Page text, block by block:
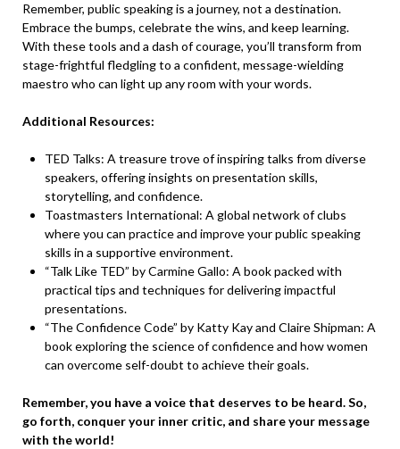
Remember, public speaking is a journey, not a destination.
Embrace the bumps, celebrate the wins, and keep learning.
With these tools and a dash of courage, you’ll transform from
stage-frightful fledgling to a confident, message-wielding
maestro who can light up any room with your words.
Additional Resources:
TED Talks: A treasure trove of inspiring talks from diverse
speakers, offering insights on presentation skills,
storytelling, and confidence.
Toastmasters International: A global network of clubs
where you can practice and improve your public speaking
skills in a supportive environment.
“Talk Like TED” by Carmine Gallo: A book packed with
practical tips and techniques for delivering impactful
presentations.
“The Confidence Code” by Katty Kay and Claire Shipman: A
book exploring the science of confidence and how women
can overcome self-doubt to achieve their goals.
Remember, you have a voice that deserves to be heard. So,
go forth, conquer your inner critic, and share your message
with the world!